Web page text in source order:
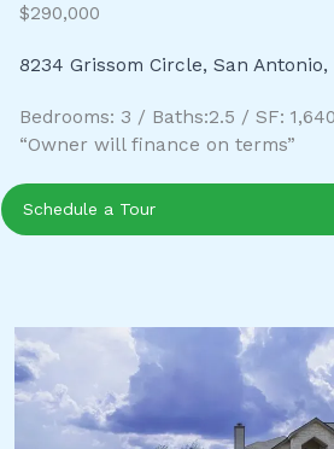
$290,000
8234 Grissom Circle, San Antonio,
Bedrooms: 3 / Baths:2.5 / SF: 1,640
“Owner will finance on terms”
Schedule a Tour